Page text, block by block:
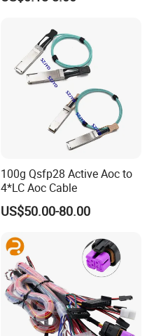
100g Qsfp28 Active Aoc to
4*LC Aoc Cable
US$50.00-80.00